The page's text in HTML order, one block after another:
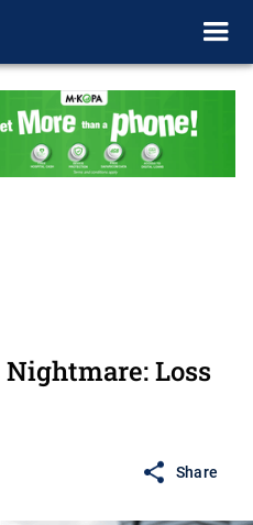
Nightmare: Loss
Share